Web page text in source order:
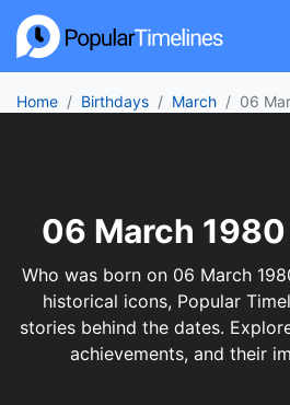
Home Birthdays March 06
06 March
Who was born on 06 March
historical icons, Popular
stories behind the dates.
achievements, and their